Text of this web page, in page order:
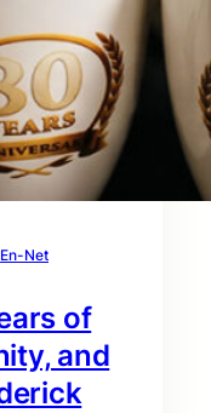
En-Net
of
and